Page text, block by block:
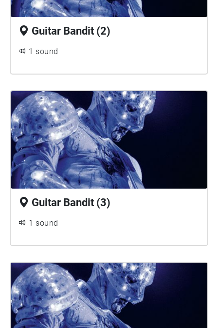
Guitar Bandit (2)
1 sound
Guitar Bandit (3)
1 sound